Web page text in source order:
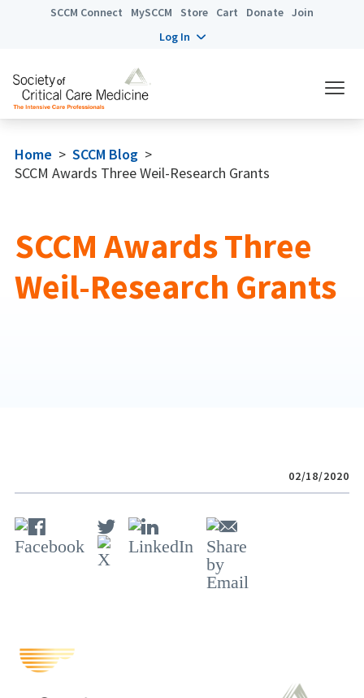
SCCM Connect MySCCM Store Cart Donate Join
Log In
Home > SCCM Blog >
SCCM Awards Three Weil-Research Grants
SCCM Awards Three
Weil-Research Grants
02/18/2020